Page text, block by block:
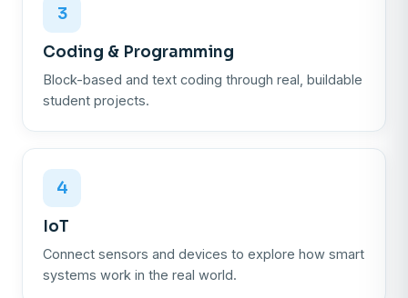
3
Coding & Programming
Block-based and text coding through real, buildable
student projects.
4
IoT
Connect sensors and devices to explore how smart
systems work in the real world.